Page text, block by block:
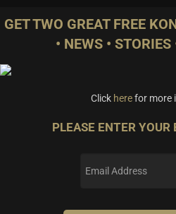
GET TWO GREAT FREE
• NEWS •
Click herefor more
PLEASE ENTER YOUR